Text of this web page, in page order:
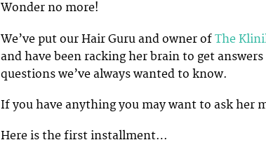
Wonder no more!
We’ve put our Hair Guru and owner of The
and have been racking her brain to get
questions we’ve always wanted to know.
If you have anything you may want to ask her
Here is the first installment…